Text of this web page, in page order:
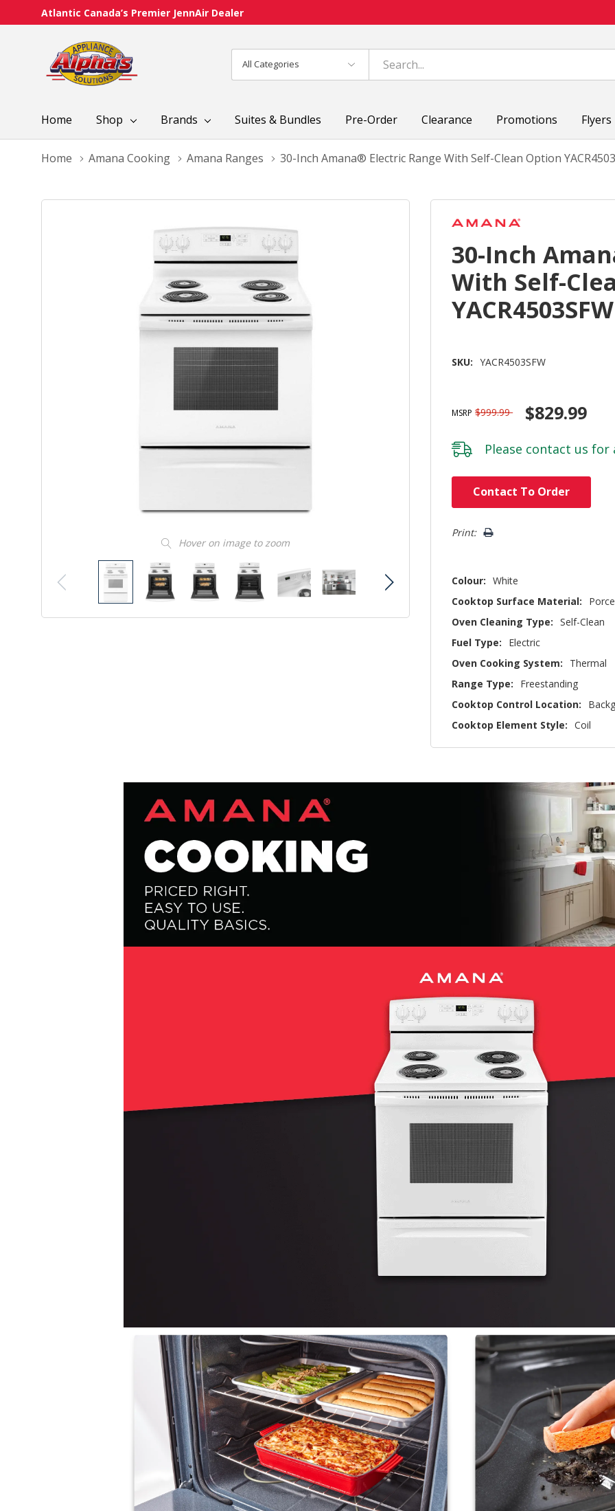
Atlantic Canada’s Premier JennAir Dealer
Categories
Search
Home Shop Brands Suites & Bundles Pre-Order Clearance Promotions Flyers
Home Amana Cooking Amana Ranges 30-Inch Amana® Electric Range With Self-Clean Option
Hover on image to zoom
30-Inch
With Self-
YACR4503SFW
SKU: YACR4503SFW
MSRP $999.99 $829.99
Please contact us for
Contact To Order
Print:
Colour: White
Cooktop Surface Material:
Oven Cleaning Type: Self-Clean
Fuel Type:
Electric
Oven Cooking System:
Thermal
Range Type:
Freestanding
Cooktop Control Location:
Cooktop Element Style: Coil